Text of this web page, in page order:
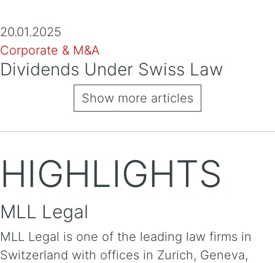
20.01.2025
Corporate & M&A
Dividends Under Swiss Law
Show more articles
HIGHLIGHTS
MLL Legal
MLL Legal is one of the leading law firms in
Switzerland with offices in Zurich, Geneva,